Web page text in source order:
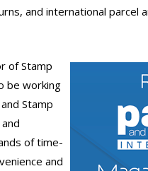
and international parcel
of Stamp
be working
Stamp
of time-
and